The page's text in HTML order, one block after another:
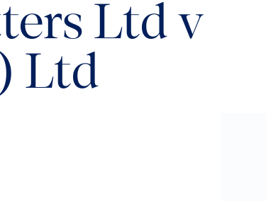
Ltd v
Ltd